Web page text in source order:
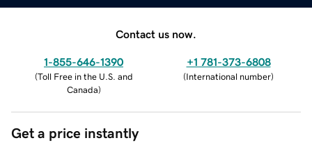
Contact us now.
1-855-646-1390
(Toll Free in the U.S. and
Canada)
+1 781-373-6808
(International number)
Get a price instantly